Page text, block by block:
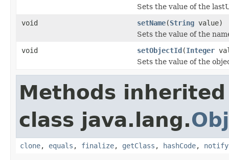
Sets the value of the
void
setName(String value)
Sets the value of the
void
setObjectId(Integer
Sets the value of the
Methods
class java.lang.
clone, equals , finalize, getClass , hashCode, notify